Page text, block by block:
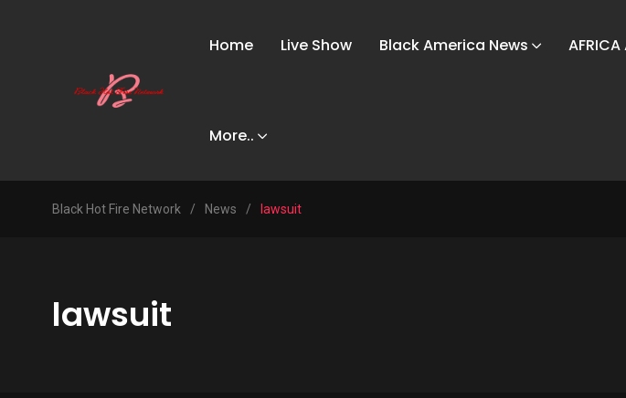
Home Live Show Black America News AFRICA
More..
Black Hot Fire Network / News / lawsuit
lawsuit